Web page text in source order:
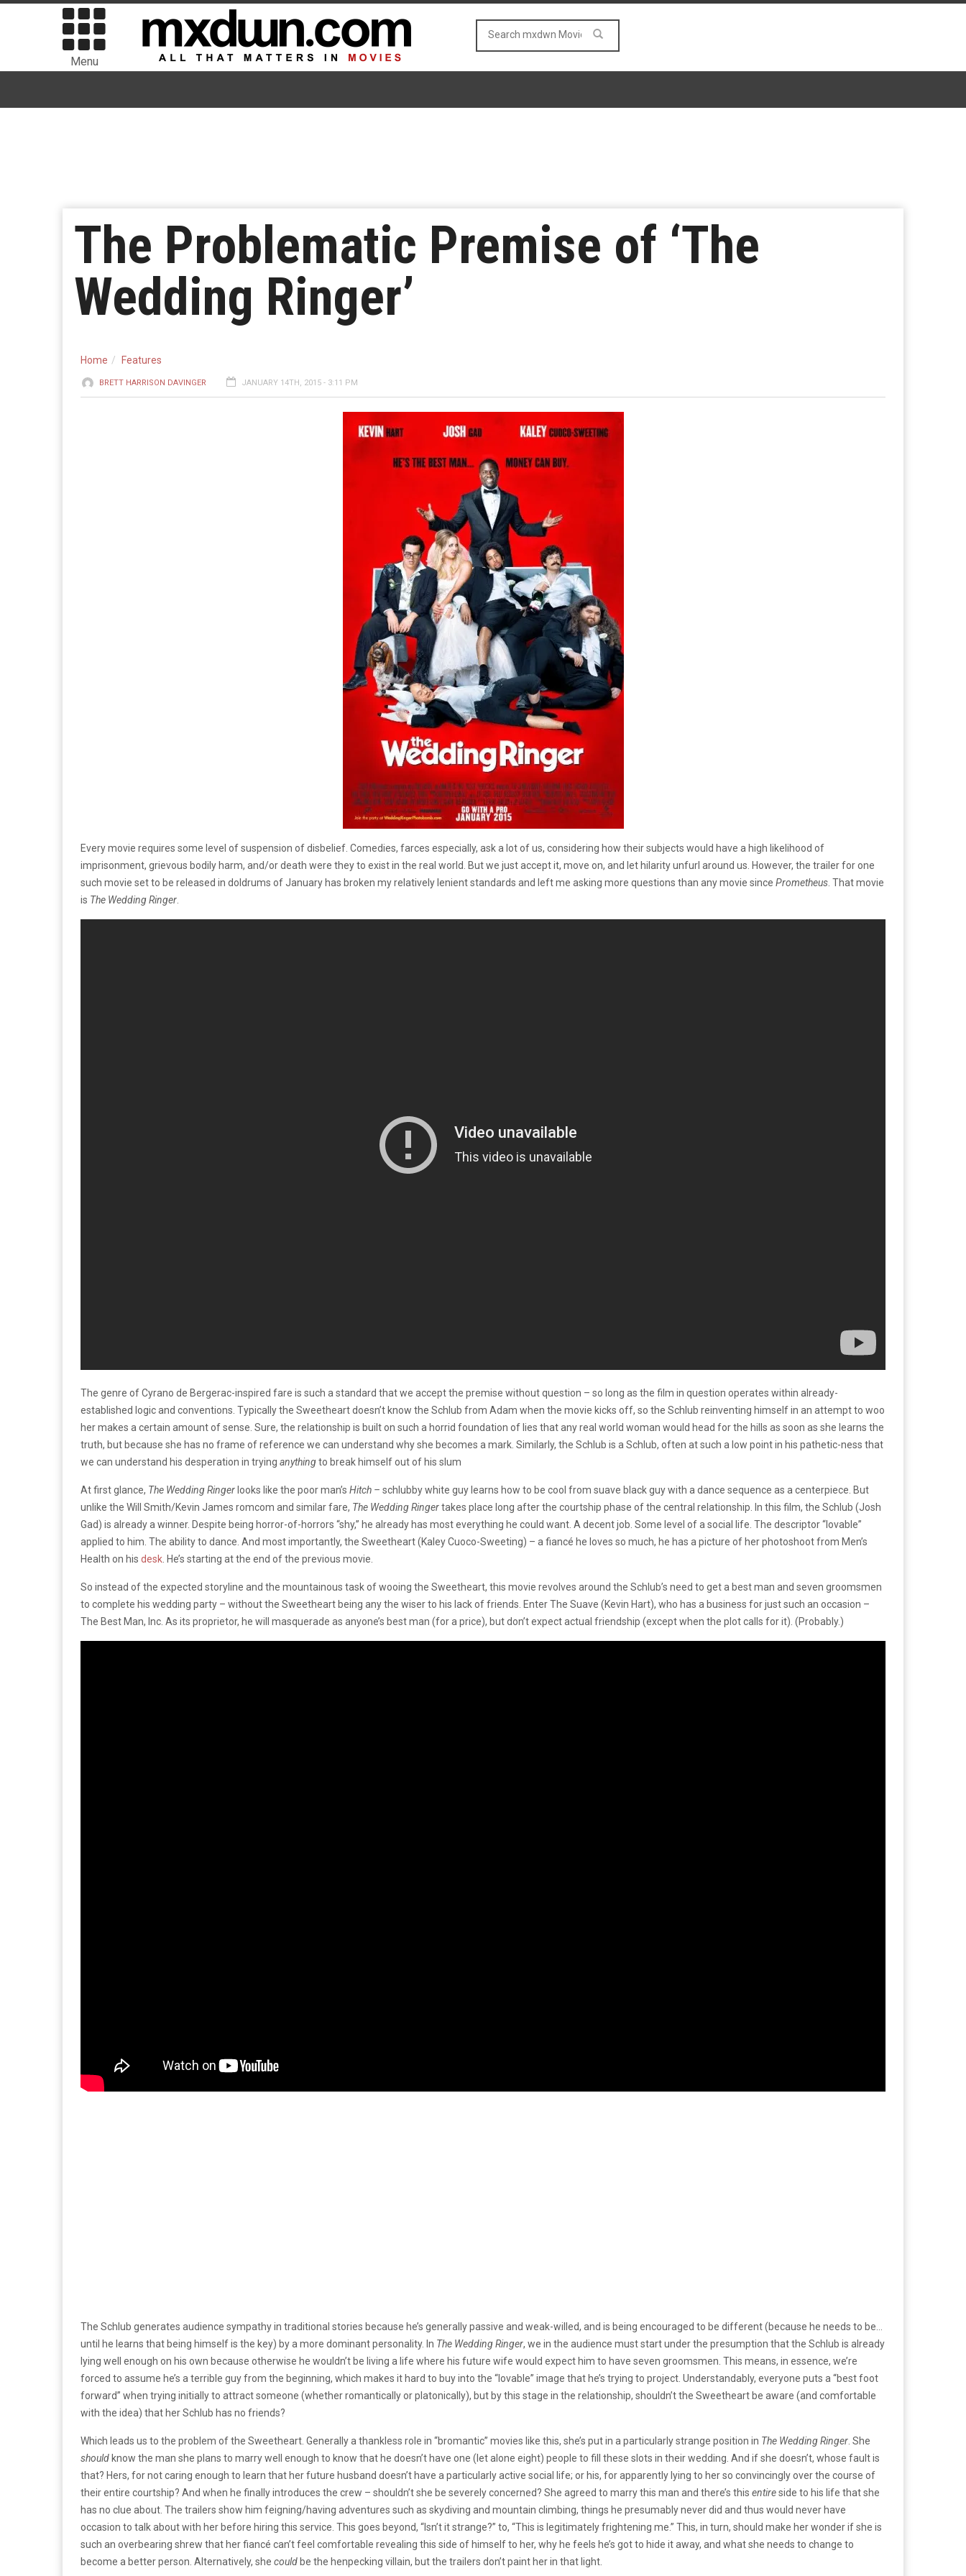
Menu
The Problematic Premise of ‘The
Wedding Ringer’
Home Features
BRETT HARRISON DAVINGER JANUARY 14TH, 2015 - 3:11 PM
Every movie requires some level of suspension of disbelief. Comedies, farces especially, ask a lot of us, considering how their subjects would have a high likelihood of
imprisonment, grievous bodily harm, and/or death were they to exist in the real world. But we just accept it, move on, and let hilarity unfurl around us. However, the trailer for one
such movie set to be released in doldrums of January has broken my relatively lenient standards and left me asking more questions than any movie since Prometheus . That movie
is The Wedding Ringer
The genre of Cyrano de Bergerac-inspired fare is such a standard that we accept the premise without question – so long as the film in question operates within already-
established logic and conventions. Typically the Sweetheart doesn’t know the Schlub from Adam when the movie kicks off, so the Schlub reinventing himself in an attempt to woo
her makes a certain amount of sense. Sure, the relationship is built on such a horrid foundation of lies that any real world woman would head for the hills as soon as she learns the
truth, but because she has no frame of reference we can understand why she becomes a mark. Similarly, the Schlub is a Schlub, often at such a low point in his pathetic-ness that
we can understand his desperation in trying anythingto break himself out of his slum
At first glance, The Wedding Ringer looks like the poor man’s Hitch – schlubby white guy learns how to be cool from suave black guy with a dance sequence as a centerpiece. But
unlike the Will Smith/Kevin James romcom and similar fare, The Wedding Ringertakes place long after the courtship phase of the central relationship. In this film, the Schlub (Josh
Gad) is already a winner. Despite being horror-of-horrors “shy,” he already has most everything he could want. A decent job. Some level of a social life. The descriptor “lovable”
applied to him. The ability to dance. And most importantly, the Sweetheart (Kaley Cuoco-Sweeting) – a fiancé he loves so much, he has a picture of her photoshoot from Men’s
Health on his desk . He’s starting at the end of the previous movie.
So instead of the expected storyline and the mountainous task of wooing the Sweetheart, this movie revolves around the Schlub’s need to get a best man and seven groomsmen
to complete his wedding party – without the Sweetheart being any the wiser to his lack of friends. Enter The Suave (Kevin Hart), who has a business for just such an occasion –
The Best Man, Inc. As its proprietor, he will masquerade as anyone’s best man (for a price), but don’t expect actual friendship (except when the plot calls for it). (Probably.)
The Schlub generates audience sympathy in traditional stories because he’s generally passive and weak-willed, and is being encouraged to be different (because he needs to be…
until he learns that being himself is the key) by a more dominant personality. In The Wedding Ringer, we in the audience must start under the presumption that the Schlub is already
lying well enough on his own because otherwise he wouldn’t be living a life where his future wife would expect him to have seven groomsmen. This means, in essence, we’re
forced to assume he’s a terrible guy from the beginning, which makes it hard to buy into the “lovable” image that he’s trying to project. Understandably, everyone puts a “best foot
forward” when trying initially to attract someone (whether romantically or platonically), but by this stage in the relationship, shouldn’t the Sweetheart be aware (and comfortable
with the idea) that her Schlub has no friends?
Which leads us to the problem of the Sweetheart. Generally a thankless role in “bromantic” movies like this, she’s put in a particularly strange position in The WeddingRinger. She
should know the man she plans to marry well enough to know that he doesn’t have one (let alone eight) people to fill these slots in their wedding. And if she doesn’t, whose fault is
that? Hers, for not caring enough to learn that her future husband doesn’t have a particularly active social life; or his, for apparently lying to her so convincingly over the course of
their entire courtship? And when he finally introduces the crew – shouldn’t she be severely concerned? She agreed to marry this man and there’s this entireside to his life that she
has no clue about. The trailers show him feigning/having adventures such as skydiving and mountain climbing, things he presumably never did and thus would never have
occasion to talk about with her before hiring this service. This goes beyond, “Isn’t it strange?” to, “This is legitimately frightening me.” This, in turn, should make her wonder if she is
such an overbearing shrew that her fiancé can’t feel comfortable revealing this side of himself to her, why he feels he’s got to hide it away, and what she needs to change to
become a better person. Alternatively, she could be the henpecking villain, but the trailers don’t paint her in that light.